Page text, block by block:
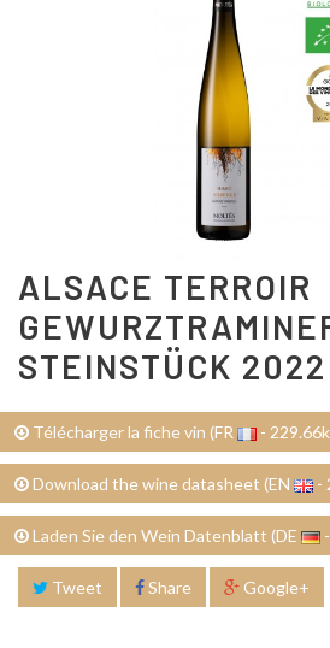
ALSACE TERROIR
STEINSTÜCK
Télécharger la fiche vin (FR -
Download the wine datasheet (EN -
Laden Sie den Wein Datenblatt (DE
Tweet Share Google+